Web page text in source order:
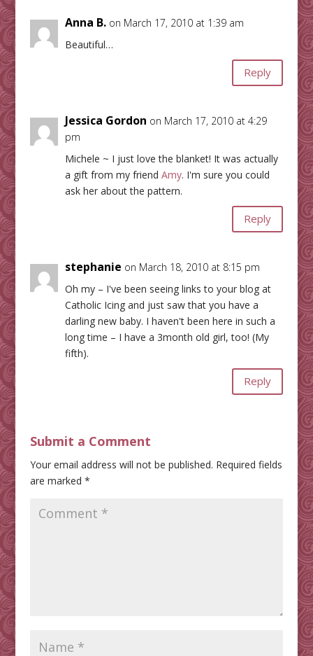
Anna B. on March 17, 2010 at 1:39 am
Beautiful…
Reply
Jessica Gordon on March 17, 2010 at 4:29
pm
Michele ~ I just love the blanket! It was actually
a gift from my friend Amy. I'm sure you could
ask her about the pattern.
Reply
stephanie on March 18, 2010 at 8:15 pm
Oh my – I've been seeing links to your blog at
Catholic Icing and just saw that you have a
darling new baby. I haven't been here in such a
long time – I have a 3month old girl, too! (My
fifth).
Reply
Submit a Comment
Your email address will not be published. Required fields
are marked *